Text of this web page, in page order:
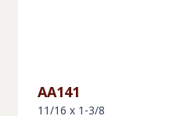
AA141
11/16 x 1-3/8